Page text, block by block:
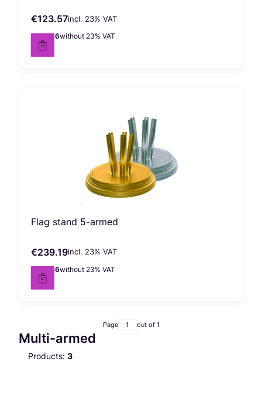
Gross price
€123.57incl. %s VAT
incl. 23% VAT
Net price
€100.46without 23% VAT
Flag stand 5-armed
Gross price
€239.19incl. %s VAT
incl. 23% VAT
Net price
€194.46without 23% VAT
Page out of 1
Multi-armed
Products: 3